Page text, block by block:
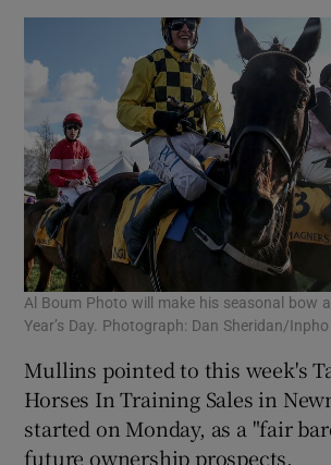
Al Boum Photo will make his seasonal bow
Year’s Day. Photograph: Dan Sheridan/Inpho
Mullins pointed to this week's
Horses In Training Sales in
started on Monday, as a "fair
future ownership prospects.